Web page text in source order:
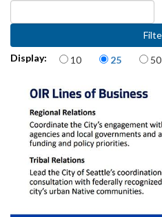
Display: Items per page
10 25 50